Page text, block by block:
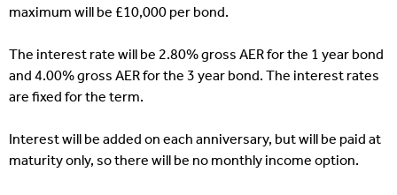
maximum will be £10,000 per bond.
The interest rate will be 2.80% gross AER for the 1 year bond
and 4.00% gross AER for the 3 year bond. The interest rates
are fixed for the term.
Interest will be added on each anniversary, but will be paid at
maturity only, so there will be no monthly income option.